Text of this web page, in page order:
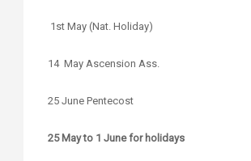
1st May (Nat. Holiday)
14 May Ascension Ass.
25 June Pentecost
25 May to 1 June for holidays